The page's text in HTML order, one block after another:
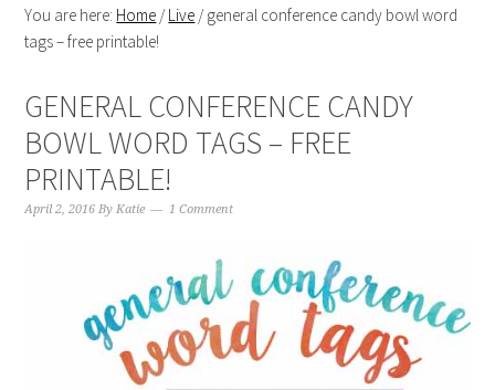
You are here: Home /Live /general conference candy bowl word
tags – free printable!
GENERAL CONFERENCE CANDY
BOWL WORD TAGS – FREE
PRINTABLE!
April 2, 2016 ByKatie 1 Comment